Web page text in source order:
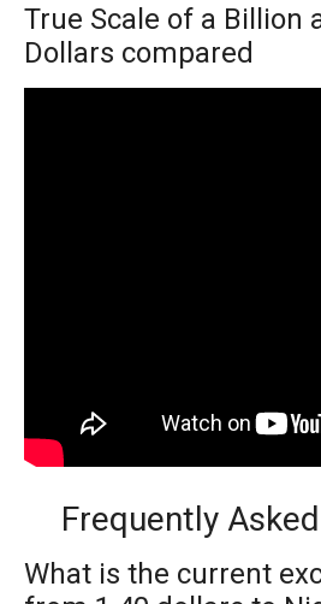
True Scale of a Billion
Dollars compared
Frequently
What is the current